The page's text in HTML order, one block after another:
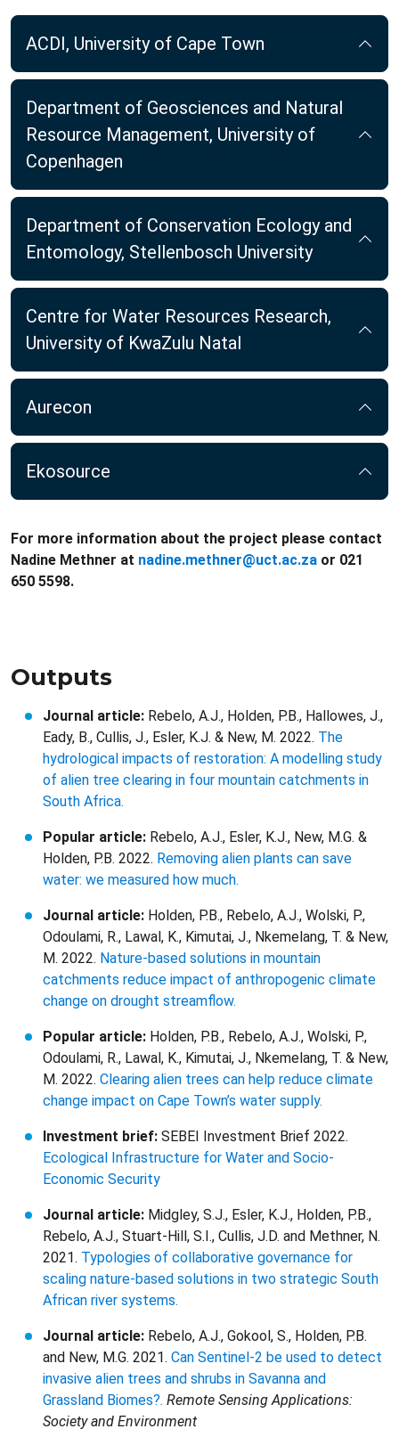
ACDI, University of Cape Town
Department of Geosciences and Natural
Resource Management, University of
Copenhagen
Department of Conservation Ecology and
Entomology, Stellenbosch University
Centre for Water Resources Research,
University of KwaZulu Natal
Aurecon
Ekosource
For more information about the project please contact
Nadine Methner at nadine.methner@uct.ac.za or 021
650 5598.
Outputs
Journal article: Rebelo, A.J., Holden, P.B., Hallowes, J.,
Eady, B., Cullis, J., Esler, K.J. & New, M. 2022. The
hydrological impacts of restoration: A modelling study
of alien tree clearing in four mountain catchments in
South Africa.
Popular article: Rebelo, A.J., Esler, K.J., New, M.G. &
Holden, P.B. 2022. Removing alien plants can save
water: we measured how much.
Journal article: Holden, P.B., Rebelo, A.J., Wolski, P.,
Odoulami, R., Lawal, K., Kimutai, J., Nkemelang, T. & New,
M. 2022. Nature-based solutions in mountain
catchments reduce impact of anthropogenic climate
change on drought streamflow.
Popular article: Holden, P.B., Rebelo, A.J., Wolski, P.,
Odoulami, R., Lawal, K., Kimutai, J., Nkemelang, T. & New,
M. 2022. Clearing alien trees can help reduce climate
change impact on Cape Town’s water supply.
Investment brief: SEBEI Investment Brief 2022.
Ecological Infrastructure for Water and Socio-
Economic Security
Journal article: Midgley, S.J., Esler, K.J., Holden, P.B.,
Rebelo, A.J., Stuart-Hill, S.I., Cullis, J.D. and Methner, N.
2021. Typologies of collaborative governance for
scaling nature-based solutions in two strategic South
African river systems.
Journal article: Rebelo, A.J., Gokool, S., Holden, P.B.
and New, M.G. 2021. Can Sentinel-2 be used to detect
invasive alien trees and shrubs in Savanna and
Grassland Biomes?. Remote Sensing Applications:
Society and Environment